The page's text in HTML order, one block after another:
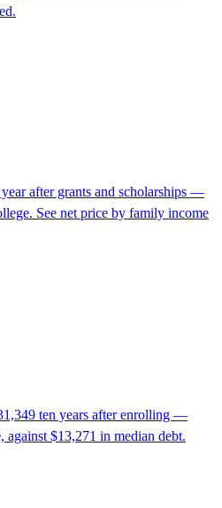
after grants and scholarships —
See net price by family income
ten years after enrolling —
$13,271 in median debt.